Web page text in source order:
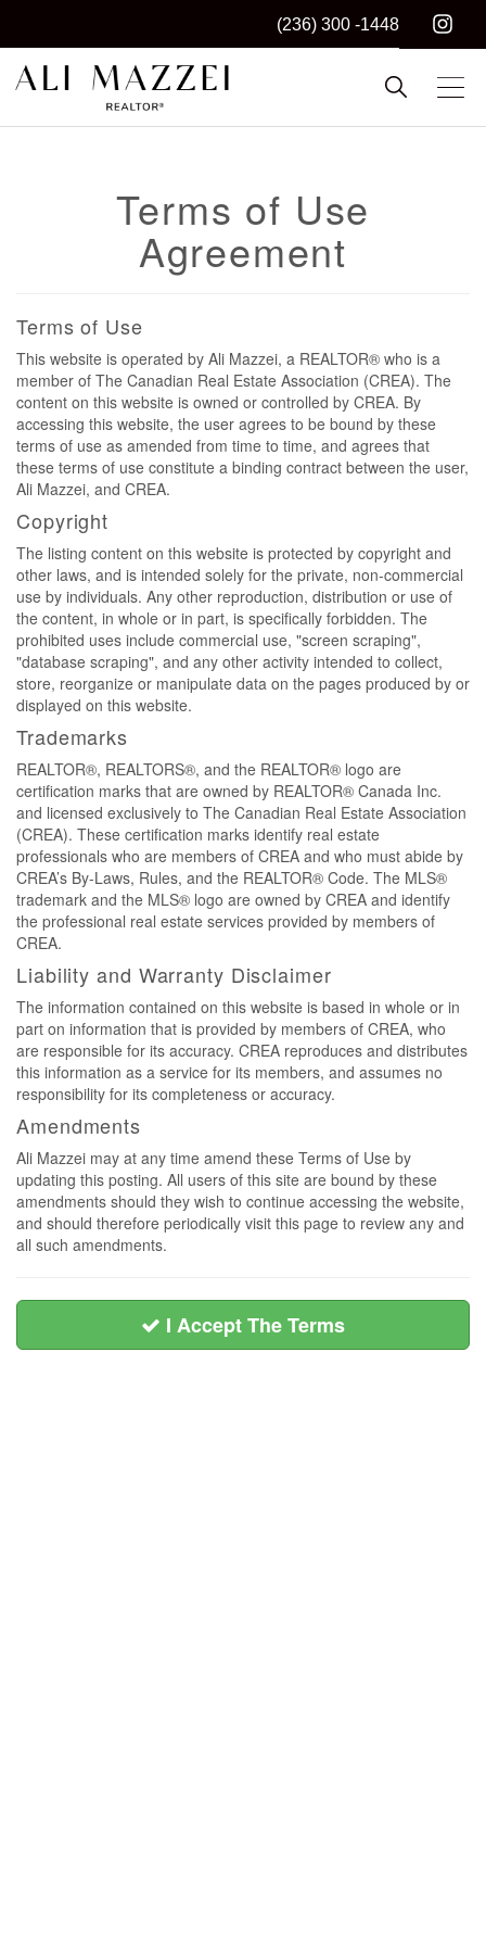
(236) 300 -1448
ALI MAZZEI
Kelowna REALTOR®
Terms of Use
Agreement
Terms of Use
This website is operated by Ali Mazzei, a REALTOR® who is a
member of The Canadian Real Estate Association (CREA). The
content on this website is owned or controlled by CREA. By
accessing this website, the user agrees to be bound by these
terms of use as amended from time to time, and agrees that
these terms of use constitute a binding contract between the user,
Ali Mazzei, and CREA.
Copyright
The listing content on this website is protected by copyright and
other laws, and is intended solely for the private, non-commercial
use by individuals. Any other reproduction, distribution or use of
the content, in whole or in part, is specifically forbidden. The
prohibited uses include commercial use, "screen scraping",
"database scraping", and any other activity intended to collect,
store, reorganize or manipulate data on the pages produced by or
displayed on this website.
Trademarks
REALTOR®, REALTORS®, and the REALTOR® logo are
certification marks that are owned by REALTOR® Canada Inc.
and licensed exclusively to The Canadian Real Estate Association
(CREA). These certification marks identify real estate
professionals who are members of CREA and who must abide by
CREA’s By-Laws, Rules, and the REALTOR® Code. The MLS®
trademark and the MLS® logo are owned by CREA and identify
the professional real estate services provided by members of
CREA.
Liability and Warranty Disclaimer
The information contained on this website is based in whole or in
part on information that is provided by members of CREA, who
are responsible for its accuracy. CREA reproduces and distributes
this information as a service for its members, and assumes no
responsibility for its completeness or accuracy.
Amendments
Ali Mazzei may at any time amend these Terms of Use by
updating this posting. All users of this site are bound by these
amendments should they wish to continue accessing the website,
and should therefore periodically visit this page to review any and
all such amendments.
I Accept The Terms